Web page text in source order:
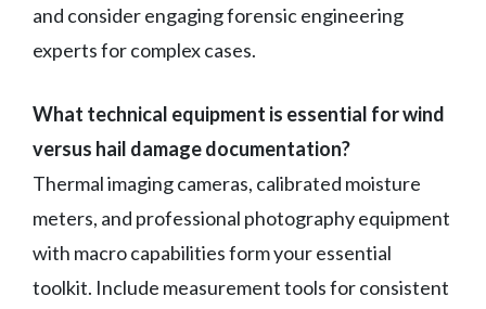
and consider engaging forensic engineering
experts for complex cases.
What technical equipment is essential for wind
versus hail damage documentation?
Thermal imaging cameras, calibrated moisture
meters, and professional photography equipment
with macro capabilities form your essential
toolkit. Include measurement tools for consistent